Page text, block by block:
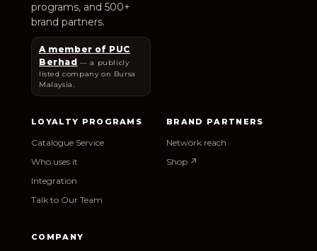
programs, and 500+
brand partners.
A member of PUC
Berhad — a publicly
listed company on Bursa
Malaysia.
LOYALTY PROGRAMS
Catalogue Service
Who uses it
Integration
Talk to Our Team
BRAND PARTNERS
Network reach
Shop ↗
COMPANY